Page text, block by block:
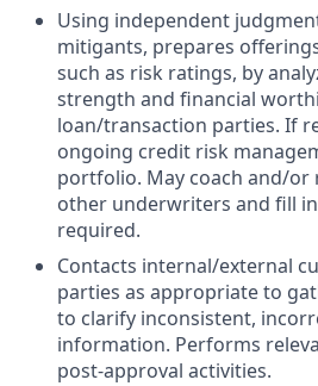
Using independent
mitigants, prepares
such as risk ratings, by
strength and financial
loan/transaction parties. If
ongoing credit risk
portfolio. May coach and/
other underwriters and fill
required.
Contacts internal/external
parties as appropriate to
to clarify inconsistent,
information. Performs
post-approval activities.